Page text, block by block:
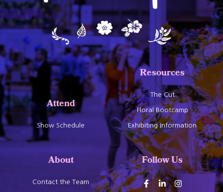
Attend
Show Schedule
Resources
The Cut
Floral Bootcamp
Exhibiting Information
About
Contact the Team
Follow Us